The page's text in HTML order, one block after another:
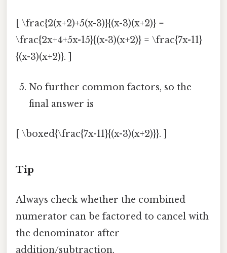
[ \frac{2(x+2)+5(x-3)}{(x-3)(x+2)} =
\frac{2x+4+5x-15}{(x-3)(x+2)} = \frac{7x-11}
{(x-3)(x+2)}. ]
No further common factors, so the
final answer is
[ \boxed{\frac{7x-11}{(x-3)(x+2)}}. ]
Tip
Always check whether the combined
numerator can be factored to cancel with
the denominator after
addition/subtraction.